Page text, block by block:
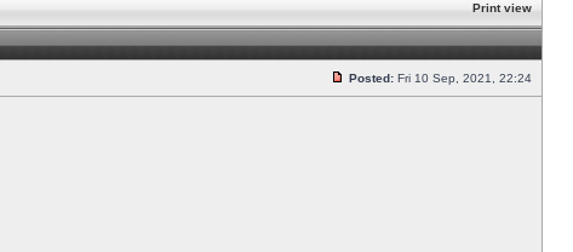
Print view
Posted: Fri 10 Sep, 2021, 22:24